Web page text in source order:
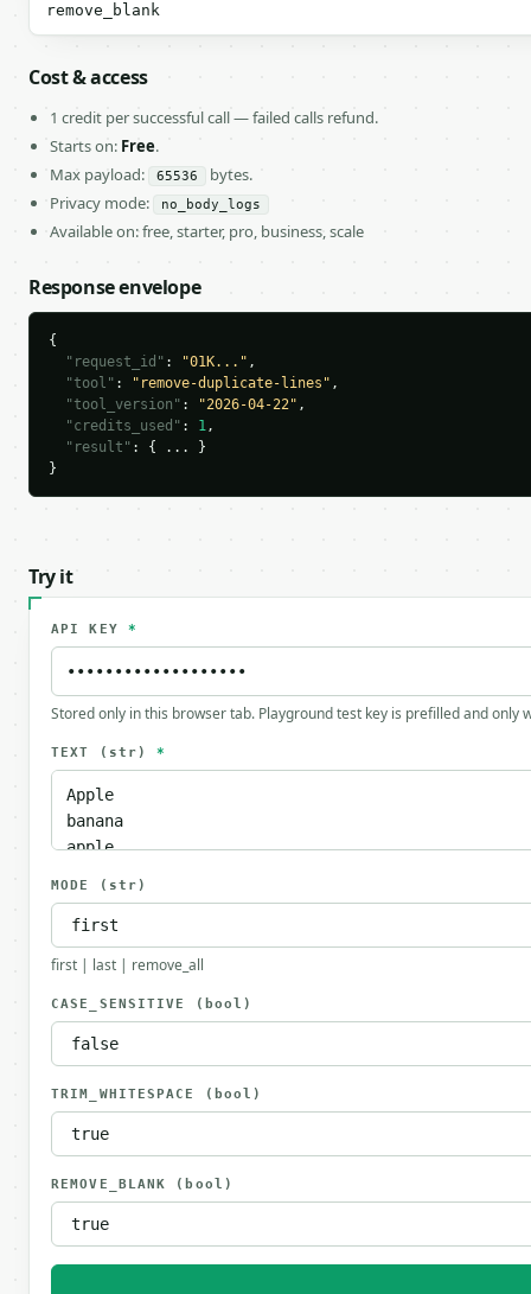
remove_blank
Cost & access
1 credit per successful call — failed calls refund.
Starts on: Free.
Max payload:
65536
bytes.
Privacy mode:
no_body_logs
Available on: free, starter, pro, business, scale
Response envelope
{
"request_id" : "01K..." ,
"tool" : "remove-duplicate-lines" ,
"tool_version" : "2026-04-22" ,
"credits_used" : 1,
"result" : { ... }
}
Try it
API KEY *
Stored only in this browser tab. Playground test key is prefilled and only
TEXT (str) *
MODE (str)
first | last | remove_all
CASE_SENSITIVE (bool)
TRIM_WHITESPACE (bool)
REMOVE_BLANK (bool)